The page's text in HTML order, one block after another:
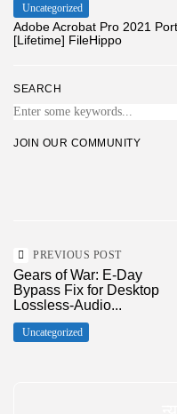
SEARCH
JOIN OUR COMMUNITY
Uncategorized
Adobe Acrobat Pro 2021
[Lifetime] FileHippo
PREVIOUS POST
Gears of War: E-Day
Bypass Fix for Desktop
Lossless-Audio...
Uncategorized